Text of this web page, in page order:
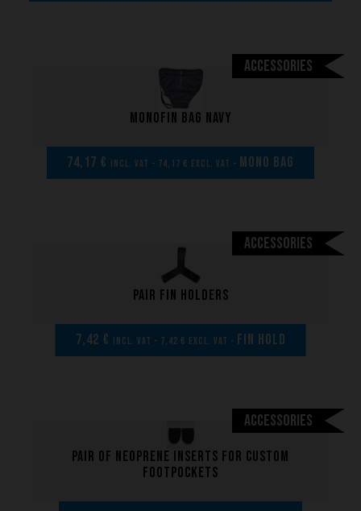
Accessories
Monofin bag navy
74,17 € incl. VAT - 74,17 € excl. VAT - MONO BAG
Accessories
Pair fin holders
7,42 € incl. VAT - 7,42 € excl. VAT - FIN HOLD
Accessories
Pair of neoprene inserts for custom
footpockets